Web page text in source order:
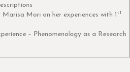
Mori on her experiences with 1 st
– Phenomenology as a Research